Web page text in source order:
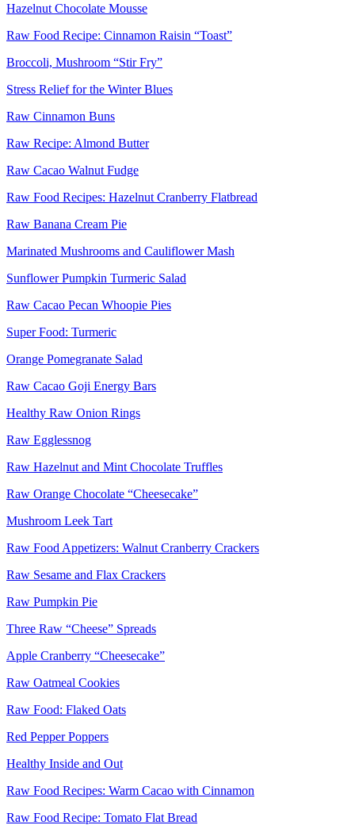
Hazelnut Chocolate Mousse
Raw Food Recipe: Cinnamon Raisin “Toast”
Broccoli, Mushroom “Stir Fry”
Stress Relief for the Winter Blues
Raw Cinnamon Buns
Raw Recipe: Almond Butter
Raw Cacao Walnut Fudge
Raw Food Recipes: Hazelnut Cranberry Flatbread
Raw Banana Cream Pie
Marinated Mushrooms and Cauliflower Mash
Sunflower Pumpkin Turmeric Salad
Raw Cacao Pecan Whoopie Pies
Super Food: Turmeric
Orange Pomegranate Salad
Raw Cacao Goji Energy Bars
Healthy Raw Onion Rings
Raw Egglessnog
Raw Hazelnut and Mint Chocolate Truffles
Raw Orange Chocolate “Cheesecake”
Mushroom Leek Tart
Raw Food Appetizers: Walnut Cranberry Crackers
Raw Sesame and Flax Crackers
Raw Pumpkin Pie
Three Raw “Cheese” Spreads
Apple Cranberry “Cheesecake”
Raw Oatmeal Cookies
Raw Food: Flaked Oats
Red Pepper Poppers
Healthy Inside and Out
Raw Food Recipes: Warm Cacao with Cinnamon
Raw Food Recipe: Tomato Flat Bread